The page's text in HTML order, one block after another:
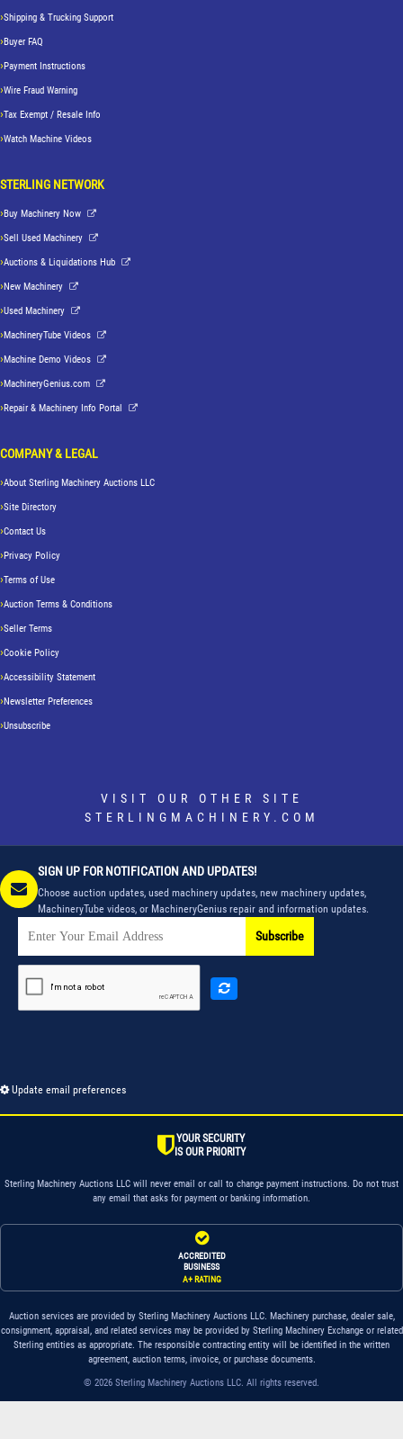
Shipping & Trucking Support
Buyer FAQ
Payment Instructions
Wire Fraud Warning
Tax Exempt / Resale Info
Watch Machine Videos
STERLING NETWORK
Buy Machinery Now
Sell Used Machinery
Auctions & Liquidations Hub
New Machinery
Used Machinery
MachineryTube Videos
Machine Demo Videos
MachineryGenius.com
Repair & Machinery Info Portal
COMPANY & LEGAL
About Sterling Machinery Auctions LLC
Site Directory
Contact Us
Privacy Policy
Terms of Use
Auction Terms & Conditions
Seller Terms
Cookie Policy
Accessibility Statement
Newsletter Preferences
Unsubscribe
VISIT OUR OTHER SITE
STERLINGMACHINERY.COM
SIGN UP FOR NOTIFICATION AND UPDATES!
Choose auction updates, used machinery updates, new machinery updates,
MachineryTube videos, or MachineryGenius repair and information updates.
Subscribe
Update email preferences
YOUR SECURITY
IS OUR PRIORITY
Sterling Machinery Auctions LLC will never email or call to change payment instructions. Do not trust
any email that asks for payment or banking information.
ACCREDITED
BUSINESS
A+ RATING
Auction services are provided by Sterling Machinery Auctions LLC. Machinery purchase, dealer sale,
consignment, appraisal, and related services may be provided by Sterling Machinery Exchange or related
Sterling entities as appropriate. The responsible contracting entity will be identified in the written
agreement, auction terms, invoice, or purchase documents.
© 2026 Sterling Machinery Auctions LLC. All rights reserved.